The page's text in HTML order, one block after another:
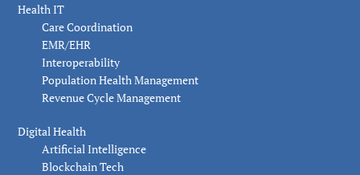
Health IT
Care Coordination
EMR/EHR
Interoperability
Population Health Management
Revenue Cycle Management
Digital Health
Artificial Intelligence
Blockchain Tech